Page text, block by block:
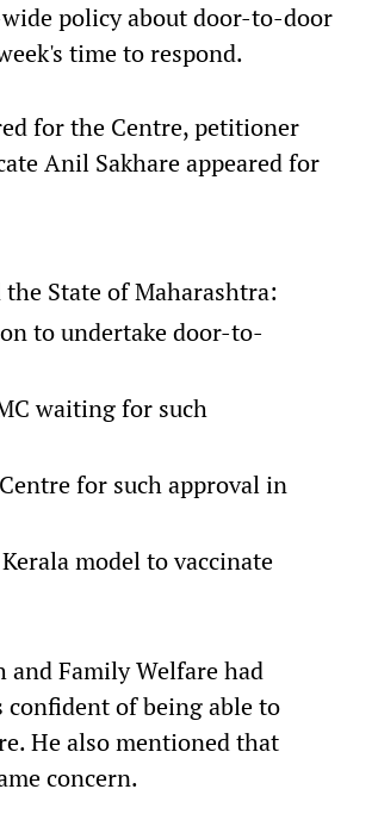
policy about door-to-door
time to respond.
for the Centre, petitioner
Anil Sakhare appeared for
State of Maharashtra:
to undertake door-to-
waiting for such
for such approval in
model to vaccinate
Family Welfare had
confident of being able to
He also mentioned that
concern.